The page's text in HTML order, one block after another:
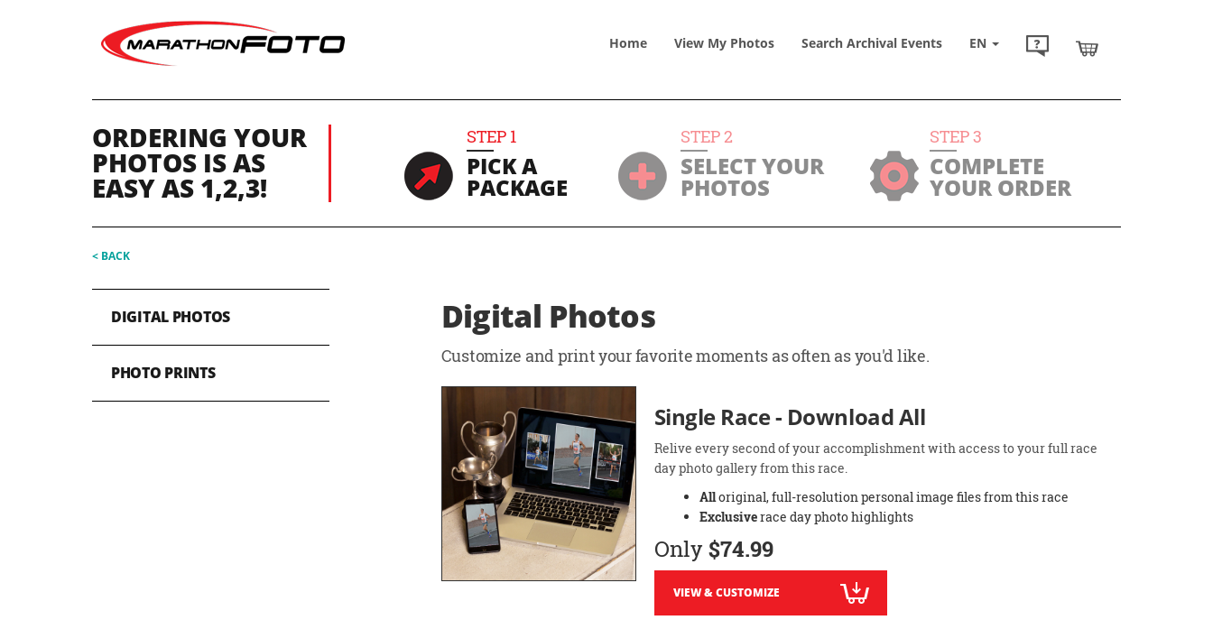
Home View My Photos Search Archival Events EN
ORDERING YOUR
PHOTOS IS AS
EASY AS 1,2,3!
STEP 1
PICK A
PACKAGE
STEP2
SELECT YOUR
PHOTOS
STEP3
COMPLETE
YOUR ORDER
< BACK
DIGITAL PHOTOS
PHOTO PRINTS
Digital Photos
Customize and print your favorite moments as often as you'd like.
Single Race - Download All
Relive every second of your accomplishment with access to your full race
day photo gallery from this race.
Alloriginal, full-resolution personal image files from this race
Exclusiverace day photo highlights
Only $74.99
VIEW & CUSTOMIZE